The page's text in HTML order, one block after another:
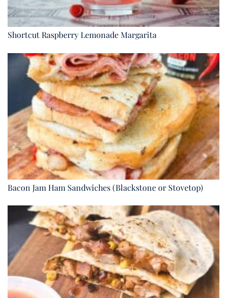
Shortcut Raspberry Lemonade Margarita
Bacon Jam Ham Sandwiches (Blackstone or Stovetop)